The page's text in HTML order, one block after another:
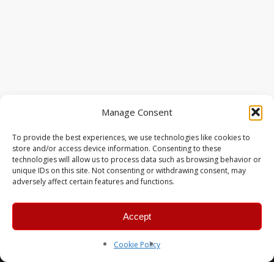
Manage Consent
To provide the best experiences, we use technologies like cookies to
store and/or access device information. Consenting to these
technologies will allow us to process data such as browsing behavior or
unique IDs on this site. Not consenting or withdrawing consent, may
adversely affect certain features and functions.
Accept
Cookie Policy
© 2026 MERC Gaming Group.